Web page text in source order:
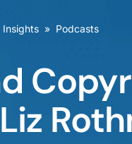
Insights » Podcasts